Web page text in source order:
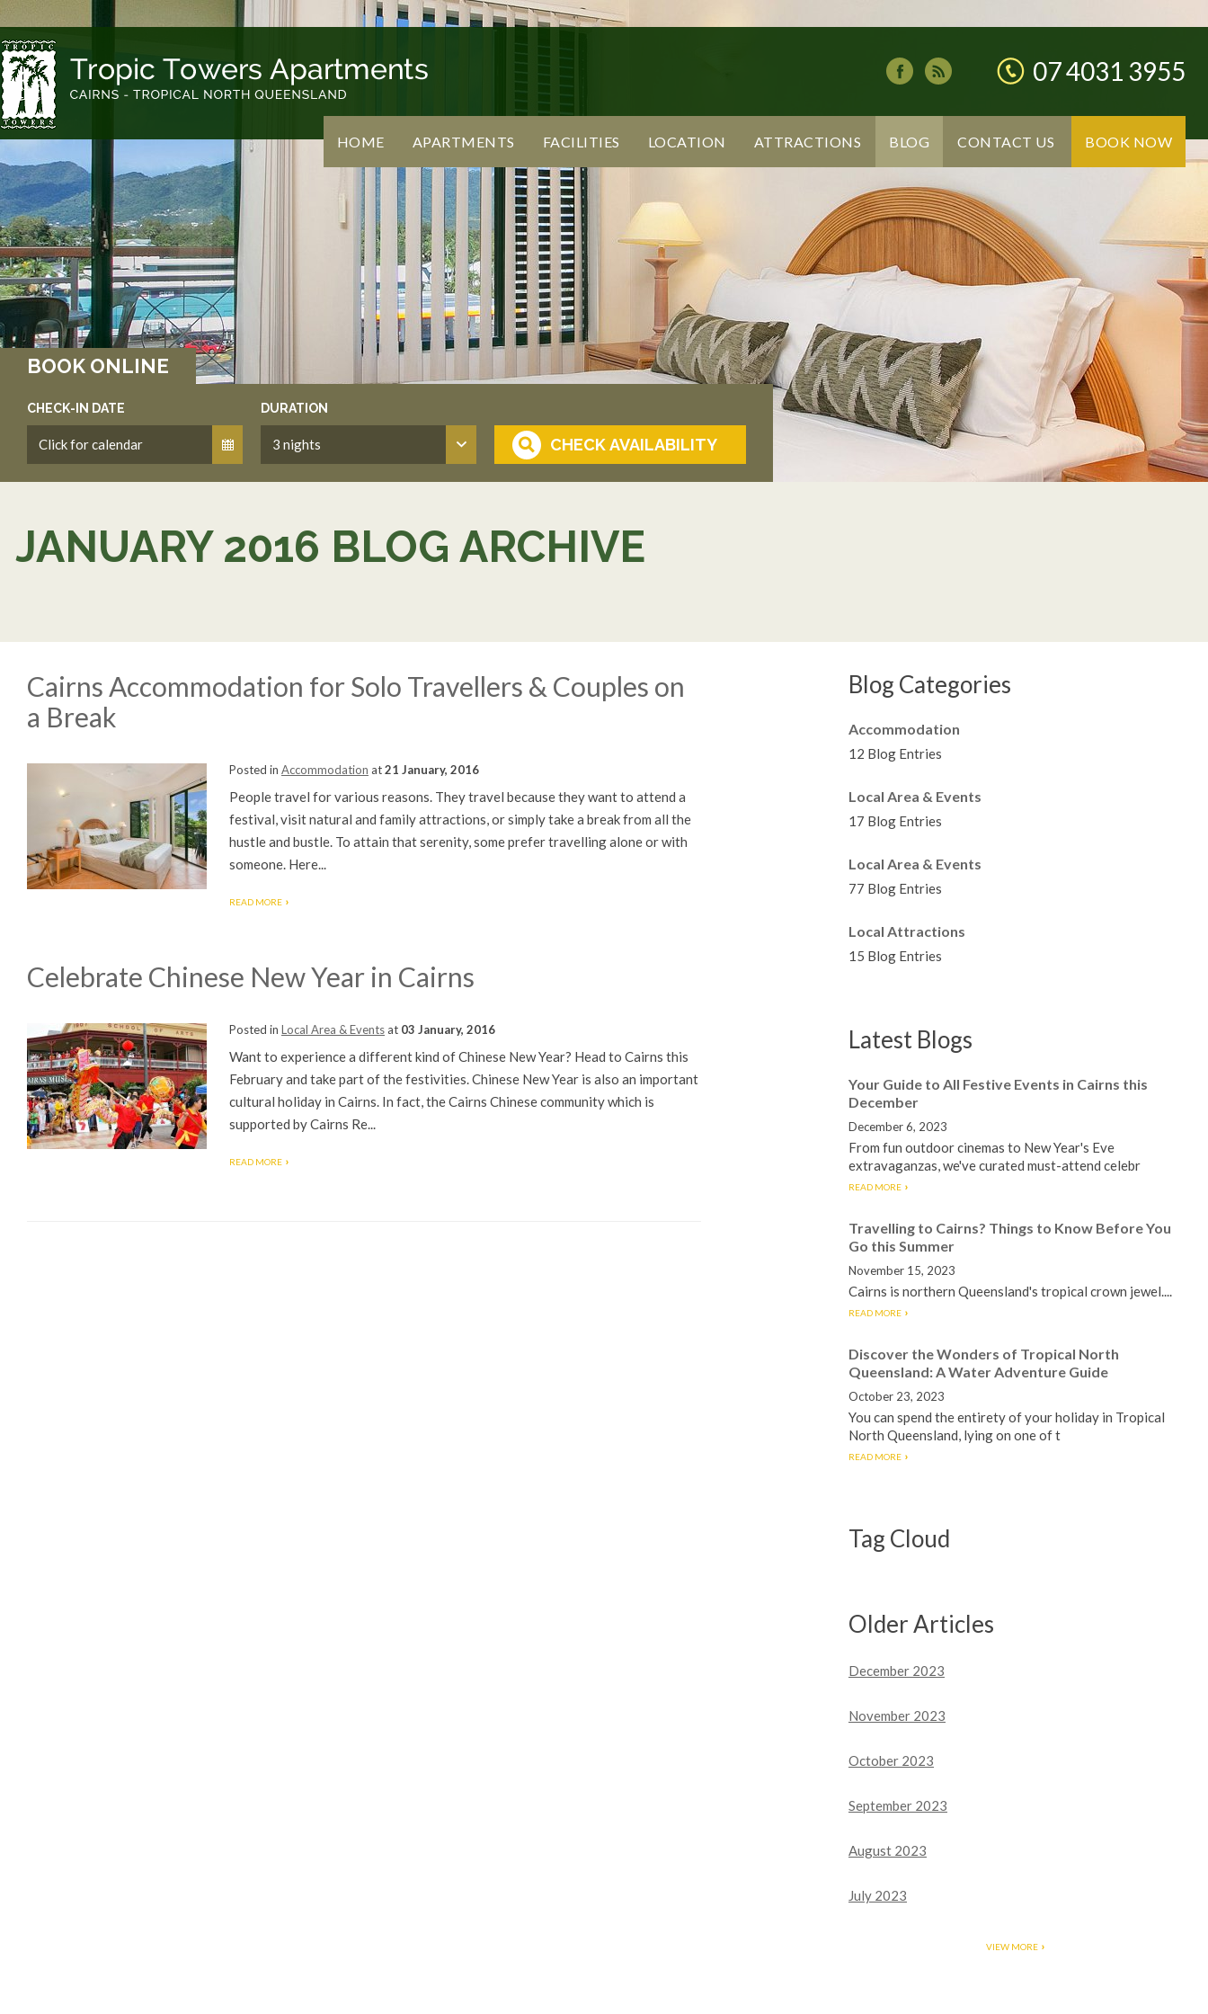
07 4031 3955
HOME APARTMENTS FACILITIES LOCATION ATTRACTIONS BLOG CONTACT US BOOK NOW
BOOK ONLINE
CHECK-IN DATE DURATION
JANUARY 2016 BLOG ARCHIVE
Cairns Accommodation for Solo Travellers & Couples on
a Break
Posted in Accommodation at21 January, 2016
People travel for various reasons. They travel because they want to attend a
festival, visit natural and family attractions, or simply take a break from all the
hustle and bustle. To attain that serenity, some prefer travelling alone or with
someone. Here...
READ MORE
Celebrate Chinese New Year in Cairns
Posted in Local Area & Events at 03 January, 2016
Want to experience a different kind of Chinese New Year? Head to Cairns this
February and take part of the festivities. Chinese New Year is also an important
cultural holiday in Cairns. In fact, the Cairns Chinese community which is
supported by Cairns Re...
READ MORE
Blog Categories
Accommodation
12 Blog Entries
Local Area & Events
17 Blog Entries
Local Area & Events
77 Blog Entries
Local Attractions
15 Blog Entries
Latest Blogs
Your Guide to All Festive Events in Cairns this
December
December 6, 2023
From fun outdoor cinemas to New Year's Eve
extravaganzas, we've curated must-attend celebr
READ MORE
Travelling to Cairns? Things to Know Before You
Go this Summer
November 15, 2023
Cairns is northern Queensland's tropical crown jewel....
READ MORE
Discover the Wonders of Tropical North
Queensland: A Water Adventure Guide
October 23, 2023
You can spend the entirety of your holiday in Tropical
North Queensland, lying on one of t
READ MORE
Tag Cloud
Older Articles
December 2023
November 2023
October 2023
September 2023
August 2023
July 2023
VIEW MORE